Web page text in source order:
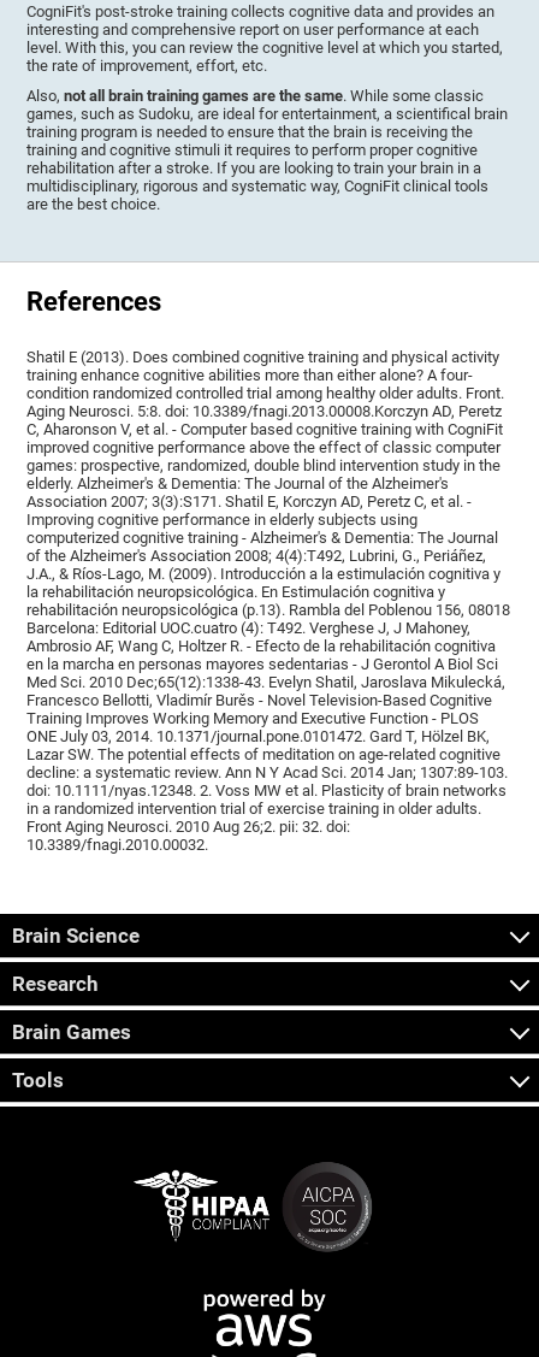
CogniFit's post-stroke training collects cognitive data and provides an
interesting and comprehensive report on user performance at each
level. With this, you can review the cognitive level at which you started,
the rate of improvement, effort, etc.
Also,not all brain training games are the same. While some classic
games, such as Sudoku, are ideal for entertainment, a scientifical brain
training program is needed to ensure that the brain is receiving the
training and cognitive stimuli it requires to perform proper cognitive
rehabilitation after a stroke. If you are looking to train your brain in a
multidisciplinary, rigorous and systematic way, CogniFit clinical tools
are the best choice.
References
Shatil E (2013). Does combined cognitive training and physical activity
training enhance cognitive abilities more than either alone? A four-
condition randomized controlled trial among healthy older adults. Front.
Aging Neurosci. 5:8. doi: 10.3389/fnagi.2013.00008.Korczyn AD, Peretz
C, Aharonson V, et al. - Computer based cognitive training with CogniFit
improved cognitive performance above the effect of classic computer
games: prospective, randomized, double blind intervention study in the
elderly. Alzheimer's & Dementia: The Journal of the Alzheimer's
Association 2007; 3(3):S171. Shatil E, Korczyn AD, Peretz C, et al. -
Improving cognitive performance in elderly subjects using
computerized cognitive training - Alzheimer's & Dementia: The Journal
of the Alzheimer's Association 2008; 4(4):T492, Lubrini, G., Periáñez,
J.A., & Ríos-Lago, M. (2009). Introducción a la estimulación cognitiva y
la rehabilitación neuropsicológica. En Estimulación cognitiva y
rehabilitación neuropsicológica (p.13). Rambla del Poblenou 156, 08018
Barcelona: Editorial UOC.cuatro (4): T492. Verghese J, J Mahoney,
Ambrosio AF, Wang C, Holtzer R. - Efecto de la rehabilitación cognitiva
en la marcha en personas mayores sedentarias - J Gerontol A Biol Sci
Med Sci. 2010 Dec;65(12):1338-43. Evelyn Shatil, Jaroslava Mikulecká,
Francesco Bellotti, Vladimír Burěs - Novel Television-Based Cognitive
Training Improves Working Memory and Executive Function - PLOS
ONE July 03, 2014. 10.1371/journal.pone.0101472. Gard T, Hölzel BK,
Lazar SW. The potential effects of meditation on age-related cognitive
decline: a systematic review. Ann N Y Acad Sci. 2014 Jan; 1307:89-103.
doi: 10.1111/nyas.12348. 2. Voss MW et al. Plasticity of brain networks
in a randomized intervention trial of exercise training in older adults.
Front Aging Neurosci. 2010 Aug 26;2. pii: 32. doi:
10.3389/fnagi.2010.00032.
Brain Science
Research
Brain Games
Tools